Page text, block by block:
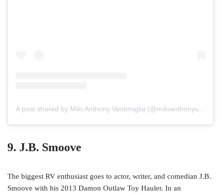
A post shared by Milo Anthony Ventimiglia (@miloanthonyventimiglia)
9. J.B. Smoove
The biggest RV enthusiast goes to actor, writer, and comedian J.B.
Smoove with his 2013 Damon Outlaw Toy Hauler. In an